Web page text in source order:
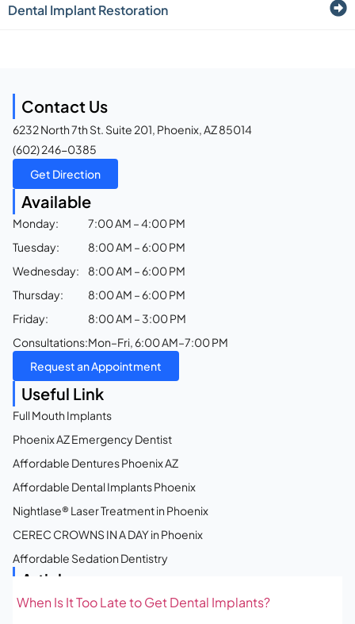
Dental Implant Restoration
Contact Us
6232 North 7th St. Suite 201, Phoenix, AZ 85014
(602) 246-0385
Get Direction
Available
Monday:
Tuesday:
Wednesday:
Thursday:
Friday:
Consultations:
7:00 AM – 4:00 PM
8:00 AM – 6:00 PM
8:00 AM – 6:00 PM
8:00 AM – 6:00 PM
8:00 AM – 3:00 PM
Mon–Fri, 6:00 AM–7:00 PM
Request an Appointment
Useful Link
Full Mouth Implants
Phoenix AZ Emergency Dentist
Affordable Dentures Phoenix AZ
Affordable Dental Implants Phoenix
Nightlase® Laser Treatment in Phoenix
CEREC CROWNS IN A DAY in Phoenix
Affordable Sedation Dentistry
Articles
When Is It Too Late to Get Dental Implants?